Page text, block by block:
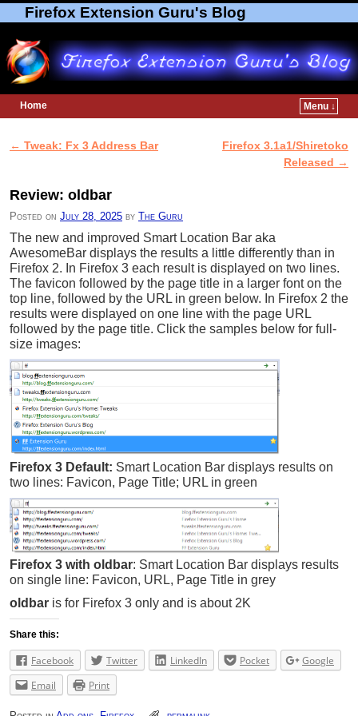
Firefox Extension Guru's Blog
Home
Menu ↓
Post navigation
← Tweak: Fx 3 Address Bar
Firefox 3.1a1/Shiretoko
Released →
Review: oldbar
Posted on July 28, 2025 by The Guru
The new and improved Smart Location Bar aka
AwesomeBar displays the results a little differently than in
Firefox 2. In Firefox 3 each result is displayed on two lines.
The favicon followed by the page title in a larger font on the
top line, followed by the URL in green below. In Firefox 2 the
results were displayed on one line with the page URL
followed by the page title. Click the samples below for full-
size images:
Firefox 3 Default: Smart Location Bar displays results on
two lines: Favicon, Page Title; URL in green
Firefox 3 with oldbar: Smart Location Bar displays results
on single line: Favicon, URL, Page Title in grey
oldbar is for Firefox 3 only and is about 2K
Share this:
Facebook Twitter LinkedIn Pocket
Google
Email
Print